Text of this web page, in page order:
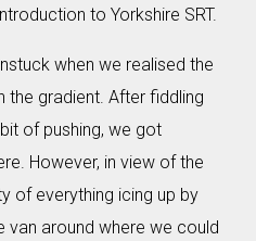
to Yorkshire SRT.
when we realised the
the gradient. After fiddling
of pushing, we got
However, in view of the
of everything icing up by
van around where we could